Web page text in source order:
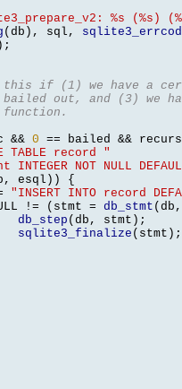
%s (%s)
( db ), sql ,
);
this if (1) we have a
bailed out, and (3) we
function.
&& 0 == bailed &&
TABLE record "
INTEGER NOT NULL
, esql )) {
"INSERT INTO record
!= ( stmt = db_stmt ( db ,
db_step ( db , stmt );
sqlite3_finalize ( stmt );